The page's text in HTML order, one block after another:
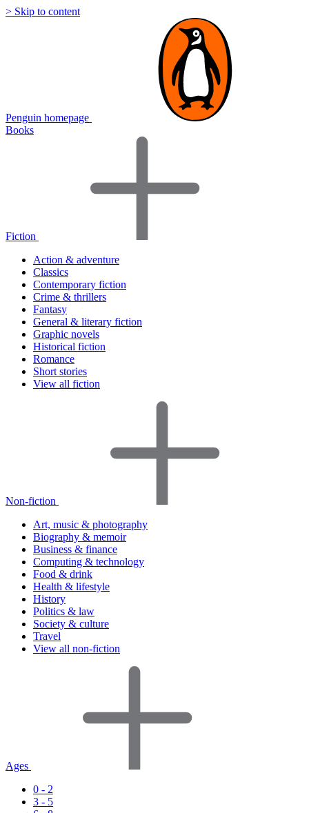
> Skip to content
Penguin homepage
Books
Fiction
Action & adventure
Classics
Contemporary fiction
Crime & thrillers
Fantasy
General & literary fiction
Graphic novels
Historical fiction
Romance
Short stories
View all fiction
Non-fiction
Art, music & photography
Biography & memoir
Business & finance
Computing & technology
Food & drink
Health & lifestyle
History
Politics & law
Society & culture
Travel
View all non-fiction
Ages
0 - 2
3 - 5